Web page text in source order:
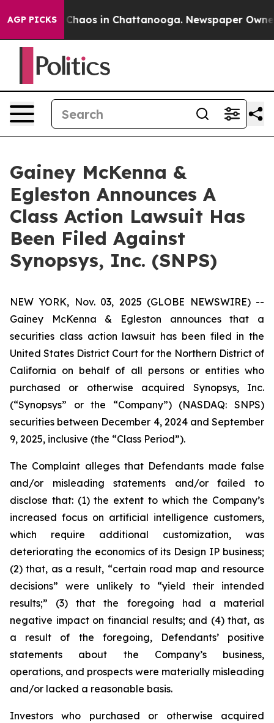
AGP PICKS
Collapse Chaos in Chattanooga. Newspaper Owner
Gainey McKenna &
Egleston Announces A
Class Action Lawsuit Has
Been Filed Against
Synopsys, Inc. (SNPS)
NEW YORK, Nov. 03, 2025 (GLOBE NEWSWIRE) --
Gainey McKenna & Egleston announces that a
securities class action lawsuit has been filed in the
United States District Court for the Northern District of
California on behalf of all persons or entities who
purchased or otherwise acquired Synopsys, Inc.
(“Synopsys” or the “Company”) (NASDAQ: SNPS)
securities between December 4, 2024 and September
9, 2025, inclusive (the “Class Period”).
The Complaint alleges that Defendants made false
and/or misleading statements and/or failed to
disclose that: (1) the extent to which the Company’s
increased focus on artificial intelligence customers,
which require additional customization, was
deteriorating the economics of its Design IP business;
(2) that, as a result, “certain road map and resource
decisions” were unlikely to “yield their intended
results;” (3) that the foregoing had a material
negative impact on financial results; and (4) that, as
a result of the foregoing, Defendants’ positive
statements about the Company’s business,
operations, and prospects were materially misleading
and/or lacked a reasonable basis.
Investors who purchased or otherwise acquired